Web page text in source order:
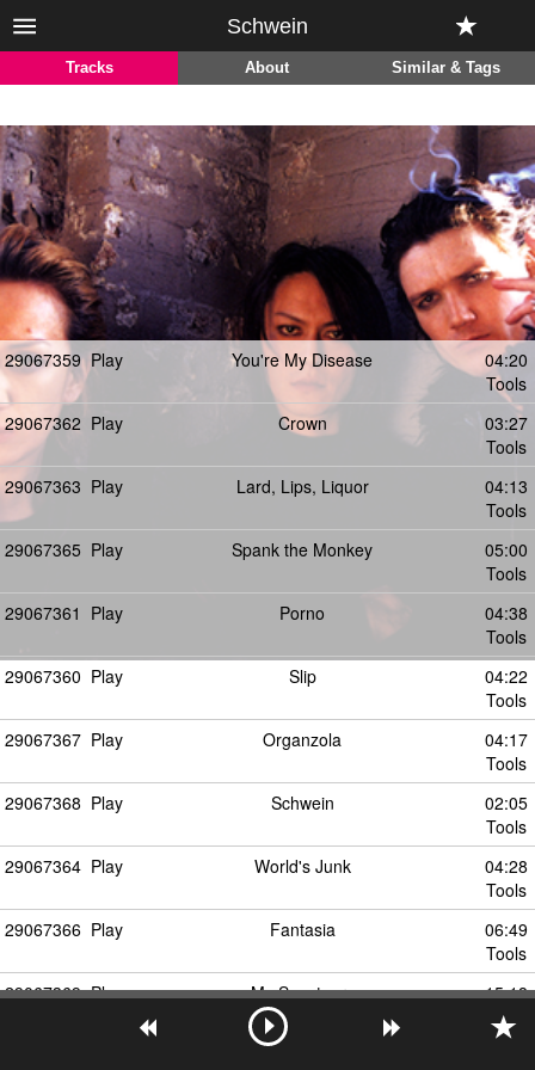
Schwein
Tracks About Similar & Tags
29067359 Play You're My Disease
04:20
Tools
29067362 Play Crown
03:27
Tools
29067363 Play Lard, Lips, Liquor
04:13
Tools
29067365 Play Spank the Monkey
05:00
Tools
29067361 Play Porno
04:38
Tools
29067360 Play Slip
04:22
Tools
29067367 Play Organzola
04:17
Tools
29067368 Play Schwein
02:05
Tools
29067364 Play World's Junk
04:28
Tools
29067366 Play Fantasia
06:49
Tools
29067369 Play My Sanctuary
15:18
Tools